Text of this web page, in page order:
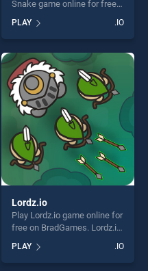
Snake game online for free
a Slithery Snake stands out
as one of our top skill
games, offering endless
entertainment, is perfect for
players seeking fun and
challenge....
PLAY .IO
Lordz.io
Play Lordz.io game online for
free on BradGames. Lordz.io
skill games, offering endless
entertainment, is perfect for
PLAY .IO